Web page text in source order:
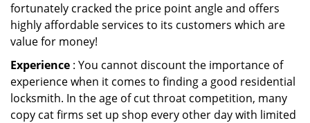
fortunately cracked the price point angle and offers
highly affordable services to its customers which are
value for money!
Experience : You cannot discount the importance of
experience when it comes to finding a good residential
locksmith. In the age of cut throat competition, many
copy cat firms set up shop every other day with limited